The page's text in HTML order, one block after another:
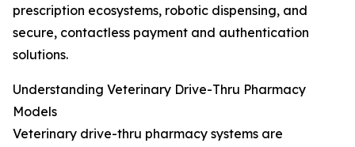
prescription ecosystems, robotic dispensing, and
secure, contactless payment and authentication
solutions.
Understanding Veterinary Drive-Thru Pharmacy
Models
Veterinary drive-thru pharmacy systems are